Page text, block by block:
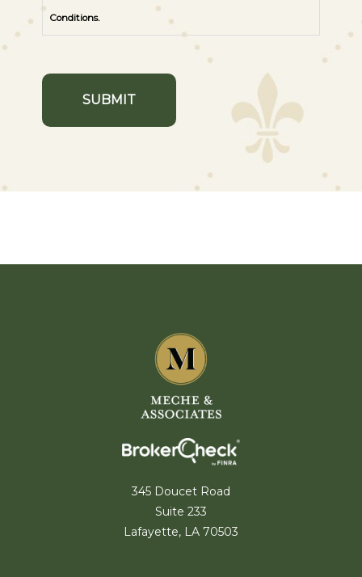
Conditions.
SUBMIT
345 Doucet Road
Suite 233
Lafayette, LA 70503